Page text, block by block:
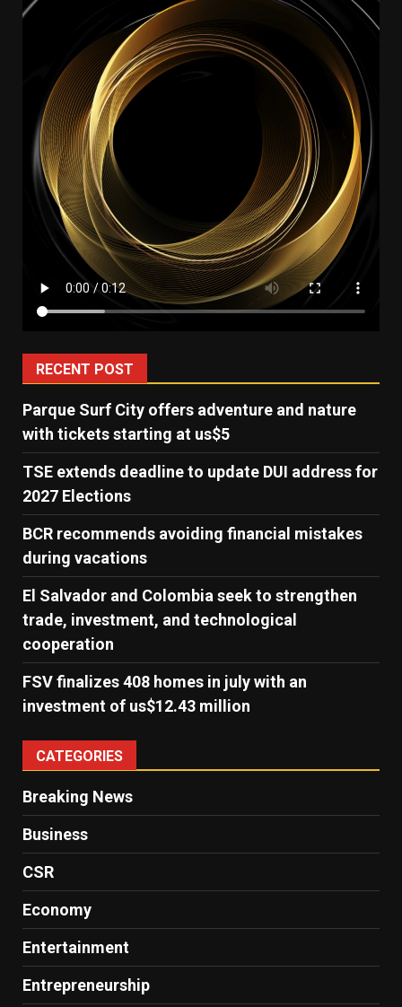
RECENT POST
Parque Surf City offers adventure and nature
with tickets starting at us$5
TSE extends deadline to update DUI address for
2027 Elections
BCR recommends avoiding financial mistakes
during vacations
El Salvador and Colombia seek to strengthen
trade, investment, and technological
cooperation
FSV finalizes 408 homes in july with an
investment of us$12.43 million
CATEGORIES
Breaking News
Business
CSR
Economy
Entertainment
Entrepreneurship